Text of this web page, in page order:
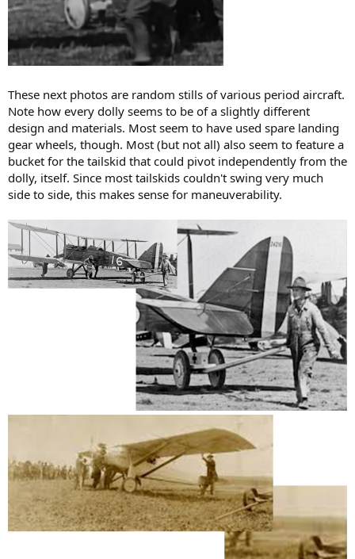
These next photos are random stills of various period aircraft.
Note how every dolly seems to be of a slightly different
design and materials. Most seem to have used spare landing
gear wheels, though. Most (but not all) also seem to feature a
bucket for the tailskid that could pivot independently from the
dolly, itself. Since most tailskids couldn't swing very much
side to side, this makes sense for maneuverability.